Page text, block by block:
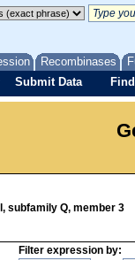
Recombinases
Submit Data
subfamily Q, member 3
Filter expression by: